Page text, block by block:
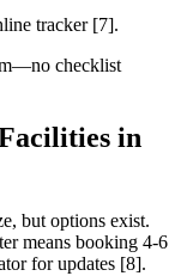
tracker [7].
checklist
in
but options exist.
means booking 4-6
for updates [8].